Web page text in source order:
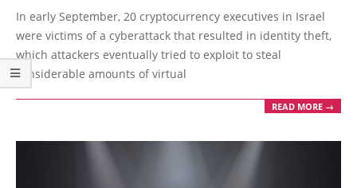
10-
06
In early September, 20 cryptocurrency executives in Israel
were victims of a cyberattack that resulted in identity theft,
which attackers eventually tried to exploit to steal
considerable amounts of virtual
READ MORE →